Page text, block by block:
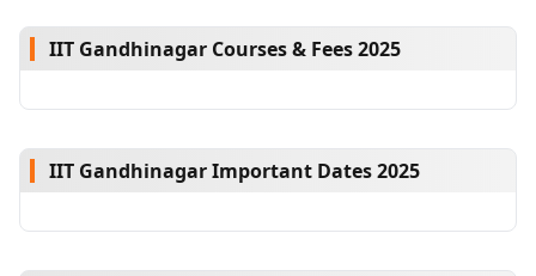
IIT Gandhinagar Courses & Fees 2025
IIT Gandhinagar Important Dates 2025